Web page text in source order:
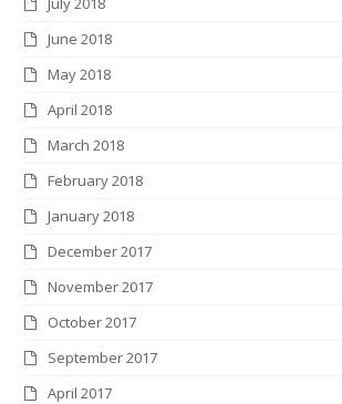
June 2018
May 2018
April 2018
March 2018
February 2018
January 2018
December 2017
November 2017
October 2017
September 2017
April 2017